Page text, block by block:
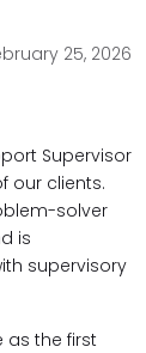
25, 2026
Supervisor
our clients.
solver
is
supervisory
as the first